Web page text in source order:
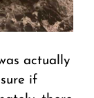
actually
if